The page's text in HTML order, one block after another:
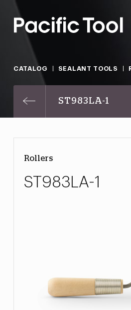
CATALOG SEALANT TOOLS
ST983LA-1
Rollers
ST983LA-1